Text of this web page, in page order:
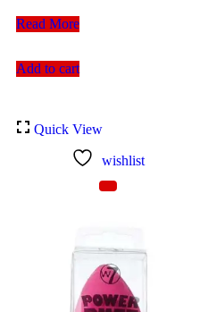
Parlour
Sponge
Read More
Add to cart
Quick View
wishlist